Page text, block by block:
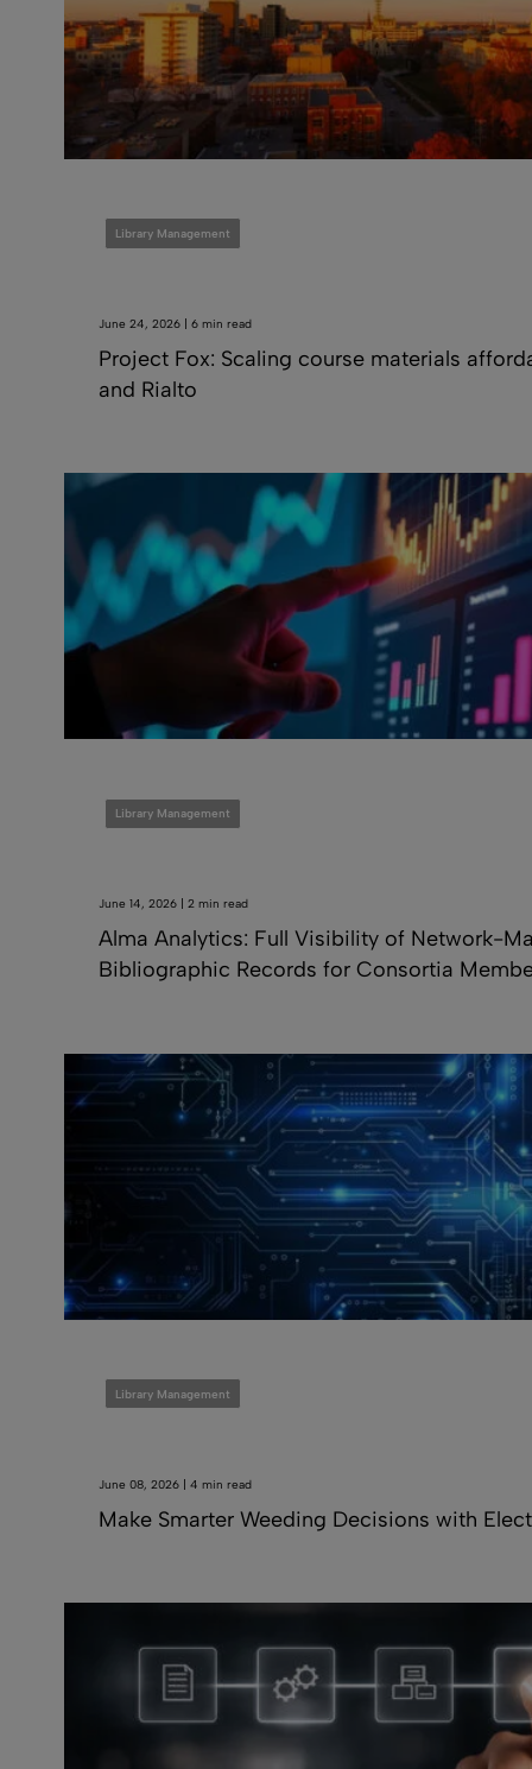
Library Management
June 24, 2026 | 6 min read
Project Fox: Scaling course materials
and Rialto
Library Management
June 14, 2026 | 2 min read
Alma Analytics: Full Visibility of Network-
Bibliographic Records for Consortia
Library Management
June 08, 2026 | 4 min read
Make Smarter Weeding Decisions with